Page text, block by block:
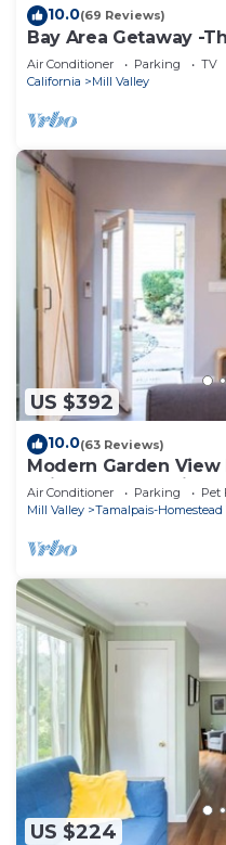
10.0(69 Reviews)
Bay Area Getaway -
Valley - Tesla Charger
Air Conditioner Parking
TV
California
Mill Valley
US $392
10.0(63 Reviews)
Modern Garden
unique art & furniture:
Air Conditioner Parking
Pet
Mill Valley
Tamalpais-Homestead
US $224